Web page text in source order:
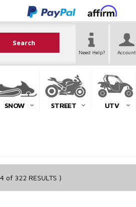
Search
Need Help? Account
SNOW STREET UTV
of 322 RESULTS )